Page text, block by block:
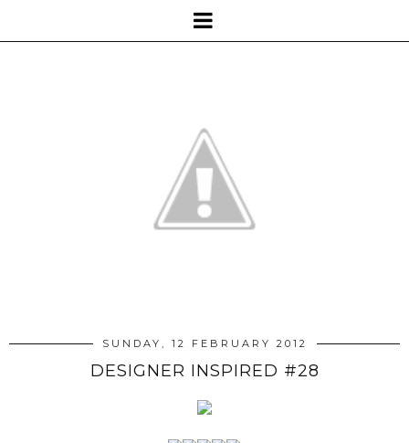
SUNDAY, 12 FEBRUARY 2012
DESIGNER INSPIRED #28